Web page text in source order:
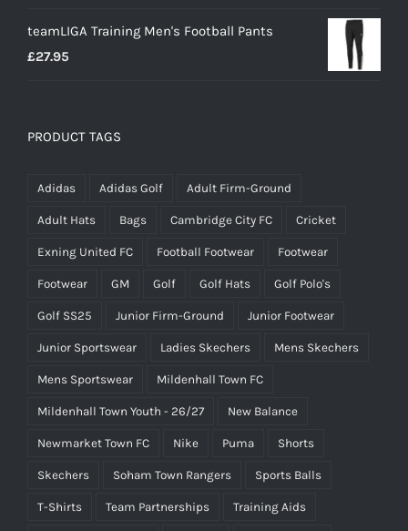
was:
is:
teamLIGA Training Men's Football Pants
£27.95
PRODUCT TAGS
Adidas Adidas Golf Adult Firm-Ground
Adult Hats Bags Cambridge City FC Cricket
Exning United FC Football Footwear Footwear
Footwear GM Golf Golf Hats Golf Polo's
Golf SS25 Junior Firm-Ground Junior Footwear
Junior Sportswear Ladies Skechers Mens Skechers
Mens Sportswear Mildenhall Town FC
Mildenhall Town Youth - 26/27 New Balance
Newmarket Town FC Nike Puma Shorts
Skechers Soham Town Rangers Sports Balls
T-Shirts Team Partnerships Training Aids